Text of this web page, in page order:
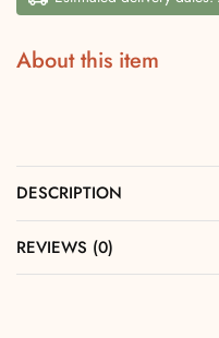
About this item
DESCRIPTION
REVIEWS (0)